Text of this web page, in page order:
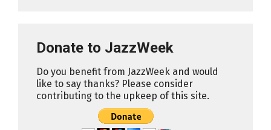
Donate to JazzWeek
Do you benefit from JazzWeek and would
like to say thanks? Please consider
contributing to the upkeep of this site.